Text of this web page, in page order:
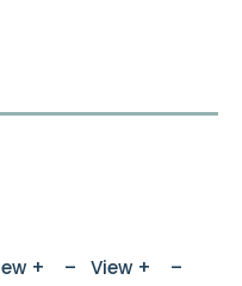
+ – View + –